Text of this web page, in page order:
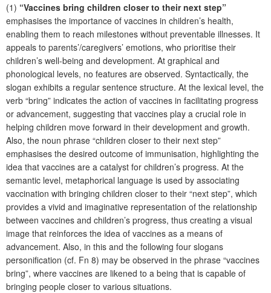
(1) “Vaccines bring children closer to their next step”
emphasises the importance of vaccines in children’s health,
enabling them to reach milestones without preventable illnesses. It
appeals to parents’/caregivers’ emotions, who prioritise their
children’s well-being and development. At graphical and
phonological levels, no features are observed. Syntactically, the
slogan exhibits a regular sentence structure. At the lexical level, the
verb “bring” indicates the action of vaccines in facilitating progress
or advancement, suggesting that vaccines play a crucial role in
helping children move forward in their development and growth.
Also, the noun phrase “children closer to their next step”
emphasises the desired outcome of immunisation, highlighting the
idea that vaccines are a catalyst for children’s progress. At the
semantic level, metaphorical language is used by associating
vaccination with bringing children closer to their “next step”, which
provides a vivid and imaginative representation of the relationship
between vaccines and children’s progress, thus creating a visual
image that reinforces the idea of vaccines as a means of
advancement. Also, in this and the following four slogans
personification (cf. Fn 8) may be observed in the phrase “vaccines
bring”, where vaccines are likened to a being that is capable of
bringing people closer to various situations.